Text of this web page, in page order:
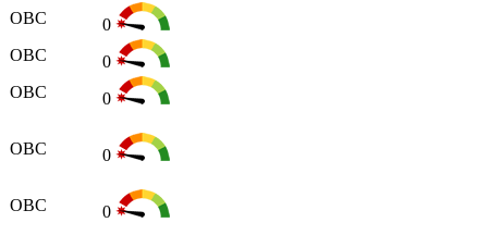
OBC
0
OBC
0
OBC 0
OBC 0
OBC 0